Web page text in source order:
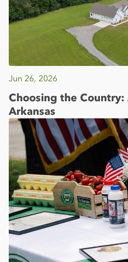
Jun 26, 2026
Choosing the Country:
Arkansas